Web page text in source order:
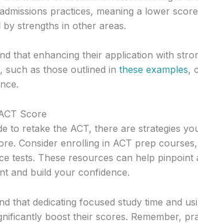
practices, meaning a lower
strengths in other areas.
that enhancing their application with
such as those outlined in these examples,
Score
to retake the ACT, there are strategies
Consider enrolling in ACT prep
tests. These resources can help pinpoint
and build your confidence.
that dedicating focused study time and
boost their scores. Remember,